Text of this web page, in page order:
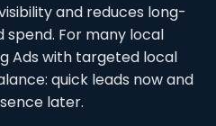
and reduces long-
For many local
Ads with targeted local
quick leads now and
later.